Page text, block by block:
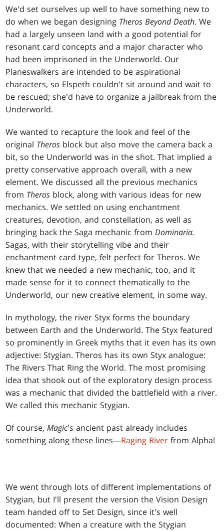
We'd set ourselves up well to have something new to
do when we began designing Theros Beyond Death. We
had a largely unseen land with a good potential for
resonant card concepts and a major character who
had been imprisoned in the Underworld. Our
Planeswalkers are intended to be aspirational
characters, so Elspeth couldn't sit around and wait to
be rescued; she'd have to organize a jailbreak from the
Underworld.
We wanted to recapture the look and feel of the
original Theros block but also move the camera back a
bit, so the Underworld was in the shot. That implied a
pretty conservative approach overall, with a new
element. We discussed all the previous mechanics
from Theros block, along with various ideas for new
mechanics. We settled on using enchantment
creatures, devotion, and constellation, as well as
bringing back the Saga mechanic fromDominaria.
Sagas, with their storytelling vibe and their
enchantment card type, felt perfect for Theros. We
knew that we needed a new mechanic, too, and it
made sense for it to connect thematically to the
Underworld, our new creative element, in some way.
In mythology, the river Styx forms the boundary
between Earth and the Underworld. The Styx featured
so prominently in Greek myths that it even has its own
adjective: Stygian. Theros has its own Styx analogue:
The Rivers That Ring the World. The most promising
idea that shook out of the exploratory design process
was a mechanic that divided the battlefield with a river.
We called this mechanic Stygian.
Of course,Magic's ancient past already includes
something along these lines—Raging River from Alpha!
We went through lots of different implementations of
Stygian, but I'll present the version the Vision Design
team handed off to Set Design, since it's well
documented: When a creature with the Stygian